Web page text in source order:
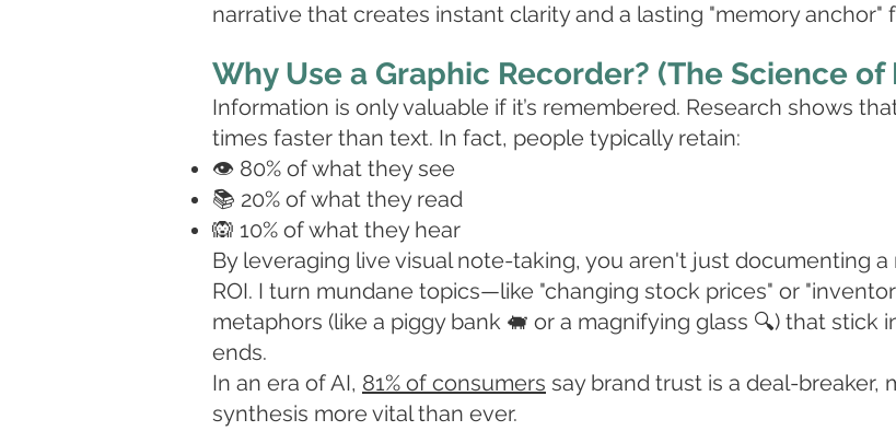
narrative that creates instant clarity and a lasting "memory anchor"
Why Use a Graphic Recorder? (The Science
Information is only valuable if it’s remembered. Research shows
times faster than text. In fact, people typically retain:
👁️ 80% of what they see
📚 20% of what they read
🙉 10% of what they hear
By leveraging live visual note-taking, you aren't just documenting
ROI. I turn mundane topics—like "changing stock prices" or
metaphors (like a piggy bank 🐖 or a magnifying glass 🔍) that stick
ends.
In an era of AI, 81% of consumers say brand trust is a deal-breaker,
synthesis more vital than ever.